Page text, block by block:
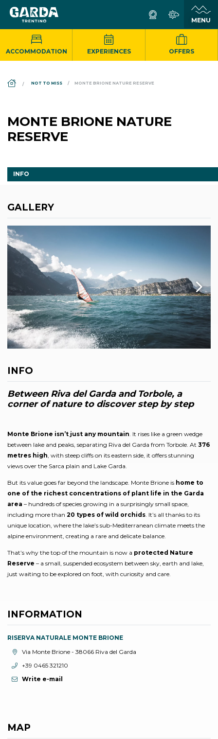
ACCOMMODATION EXPERIENCES OFFERS
DS_BREADCRUMB.HOME
NOT TO MISS MONTE BRIONE NATURE RESERVE
MONTE BRIONE NATURE
RESERVE
INFO
GALLERY
INFO
Between Riva del Garda and Torbole, a
corner of nature to discover step by step
Monte Brione isn’t just any mountain . It rises like a green wedge
between lake and peaks, separating Riva del Garda from Torbole. At 376
metres high , with steep cliffs on its eastern side, it offers stunning
views over the Sarca plain and Lake Garda.
But its value goes far beyond the landscape. Monte Brione is home to
one of the richest concentrations of plant life in the Garda
area – hundreds of species growing in a surprisingly small space,
including more than 20 types of wild orchids . It’s all thanks to its
unique location, where the lake’s sub-Mediterranean climate meets the
alpine environment, creating a rare and delicate balance.
That’s why the top of the mountain is now a protected Nature
Reserve – a small, suspended ecosystem between sky, earth and lake,
just waiting to be explored on foot, with curiosity and care.
INFORMATION
RISERVA NATURALE MONTE BRIONE
aria.location:
Via Monte Brione - 38066 Riva del Garda
aria.phone:
+39 0465 321210
Write e-mail
MAP